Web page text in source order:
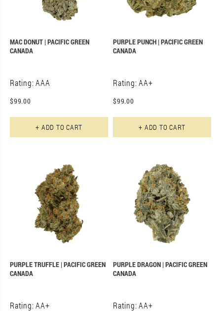
PURPLE PUNCH | PACIFIC GREEN
CANADA
Rating: AA+
$99.00
+ ADD TO CART
MAC DONUT | PACIFIC GREEN
CANADA
Rating: AAA
$99.00
+ ADD TO CART
PURPLE DRAGON | PACIFIC GREEN
CANADA
Rating: AA+
PURPLE TRUFFLE | PACIFIC GREEN
CANADA
Rating: AA+